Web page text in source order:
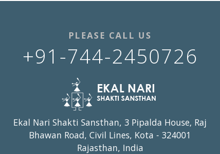
PLEASE CALL US
+91-744-2450726
Ekal Nari Shakti Sansthan, 3 Pipalda House, Raj
Bhawan Road, Civil Lines, Kota - 324001
Rajasthan, India